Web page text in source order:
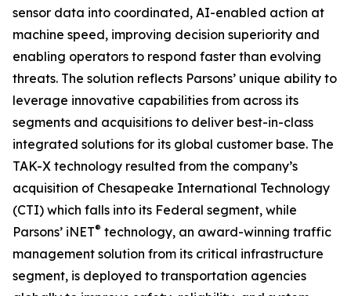
sensor data into coordinated, AI-enabled action at
machine speed, improving decision superiority and
enabling operators to respond faster than evolving
threats. The solution reflects Parsons’ unique ability to
leverage innovative capabilities from across its
segments and acquisitions to deliver best-in-class
integrated solutions for its global customer base. The
TAK-X technology resulted from the company’s
acquisition of Chesapeake International Technology
(CTI) which falls into its Federal segment, while
Parsons’ iNET® technology, an award-winning traffic
management solution from its critical infrastructure
segment, is deployed to transportation agencies